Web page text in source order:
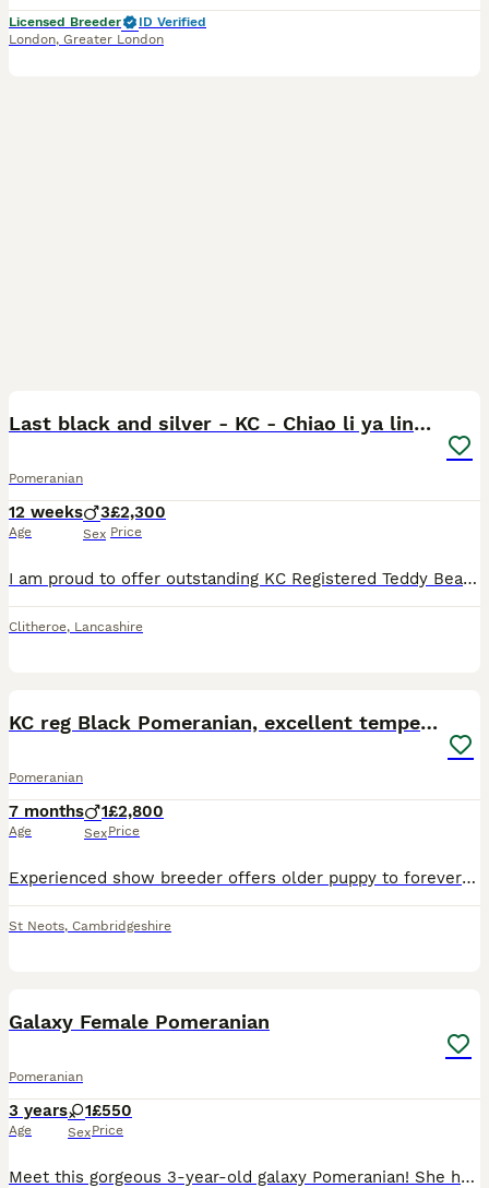
Licensed Breeder
ID Verified
London, Greater London
Last black and silver - KC - Chiao li ya lines 🫅
Pomeranian
12 weeks
Age
3
Sex
£2,300
Price
I am proud to offer outstanding KC Registered Teddy Bear Pomeranian boys from our carefully planned litter. Bred from exceptional bloodlines the best colour genetics, these puppies combine outstanding
Clitheroe, Lancashire
KC reg Black Pomeranian, excellent temperament
Pomeranian
7 months
Age
1
Sex
£2,800
Price
Experienced show breeder offers older puppy to forever PET home. Years of experience within the breed. Dedicated show exhibitor & Judge. A loving black male - 6 months old. sweet natured happy pla
St Neots, Cambridgeshire
Galaxy Female Pomeranian
Pomeranian
3 years
Age
1
Sex
£550
Price
Meet this gorgeous 3-year-old galaxy Pomeranian! She has a stunning black coat with rich tan/copper points on her legs, muzzle, and eyebrows — that classic “galaxy” sparkle that makes each hair shimme